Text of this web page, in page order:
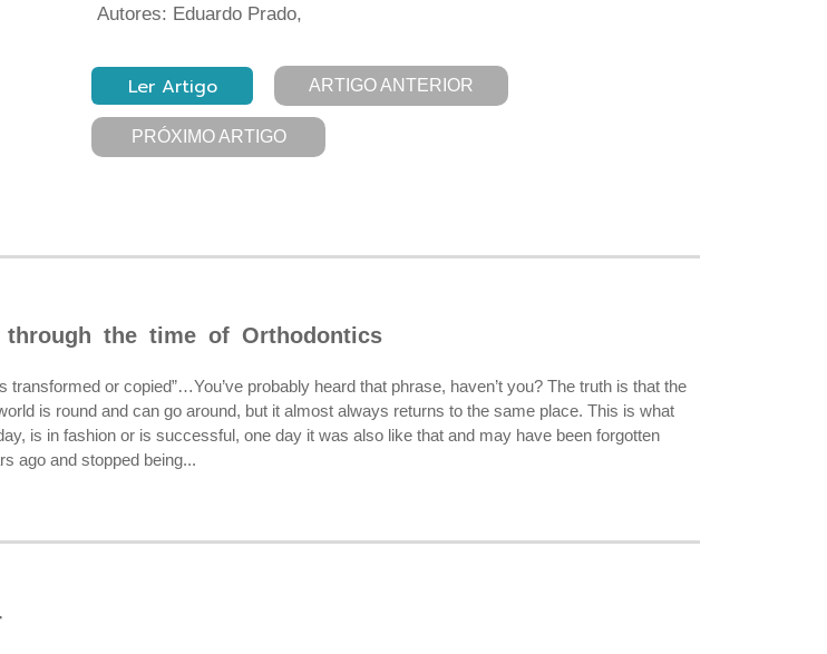
Autores: Eduardo Prado,
Ler Artigo ARTIGO ANTERIOR
PRÓXIMO ARTIGO
the time of Orthodontics
transformed or copied”…You’ve probably heard that phrase, haven’t you? The truth is that the
is round and can go around, but it almost always returns to the same place. This is what
is in fashion or is successful, one day it was also like that and may have been forgotten
ago and stopped being...